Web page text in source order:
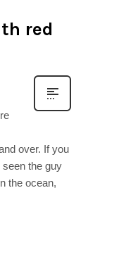
red
over. If you
the guy
the ocean,